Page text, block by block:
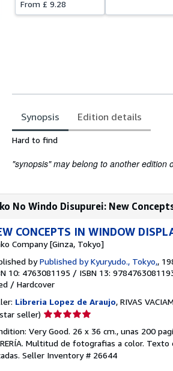
From £ 9.28
Synopsis Edition details
Synopsis
Hard to find
"synopsis" may belong to another edition
No Windo Disupurei: New
CONCEPTS IN WINDOW
Company [Ginza, Tokyo]
byPublished by Kyuryudo., Tokyo,,
10: 4763081195 / ISBN 13:
/ Hardcover
Libreria Lopez de Araujo, RIVAS
seller) Seller
5
out
of
Very Good. 26 x 36 cm., unas 200
Multitud de fotografias a color.
Seller Inventory # 26644